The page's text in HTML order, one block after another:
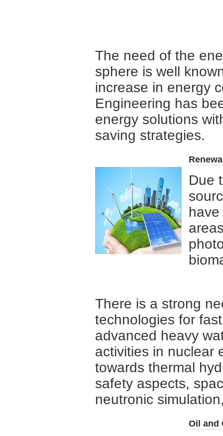
The need of the
sphere is well
increase in energy
Engineering has
energy solutions
saving strategies.
Due
There is a strong
technologies for
advanced heavy
activities in nuclear
towards thermal
safety aspects,
neutronic
Oil and